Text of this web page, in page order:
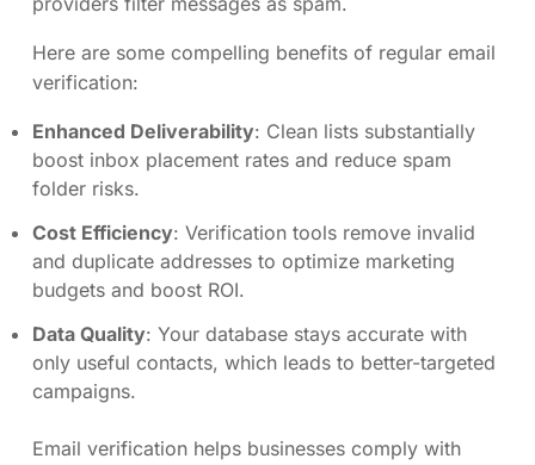
Here are some compelling benefits of regular email
verification:
Enhanced Deliverability: Clean lists substantially
boost inbox placement rates and reduce spam
folder risks.
Cost Efficiency: Verification tools remove invalid
and duplicate addresses to optimize marketing
budgets and boost ROI.
Data Quality: Your database stays accurate with
only useful contacts, which leads to better-targeted
campaigns.
Email verification helps businesses comply with